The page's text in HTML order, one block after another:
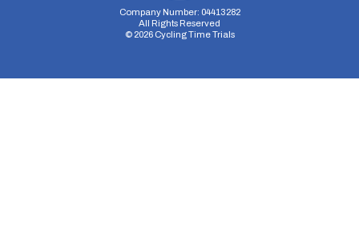
Company Number: 04413282
All Rights Reserved
© 2026Cycling Time Trials